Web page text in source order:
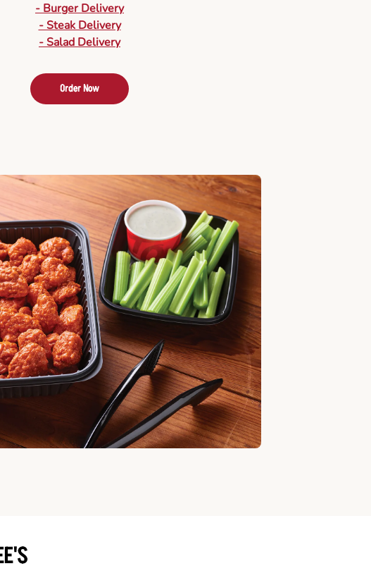
- Burger Delivery
- Steak Delivery
- Salad Delivery
Order Now